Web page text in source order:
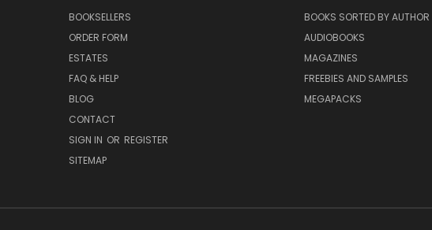
BOOKSELLERS
ORDER FORM
ESTATES
FAQ & HELP
BLOG
CONTACT
SIGN IN OR REGISTER
SITEMAP
BOOKS SORTED BY AUTHOR
AUDIOBOOKS
MAGAZINES
FREEBIES AND SAMPLES
MEGAPACKS